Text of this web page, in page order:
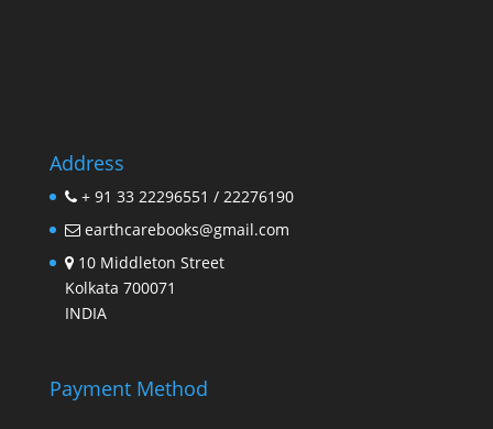
Address
+ 91 33 22296551 / 22276190
earthcarebooks@gmail.com
10 Middleton Street
Kolkata 700071
INDIA
Payment Method